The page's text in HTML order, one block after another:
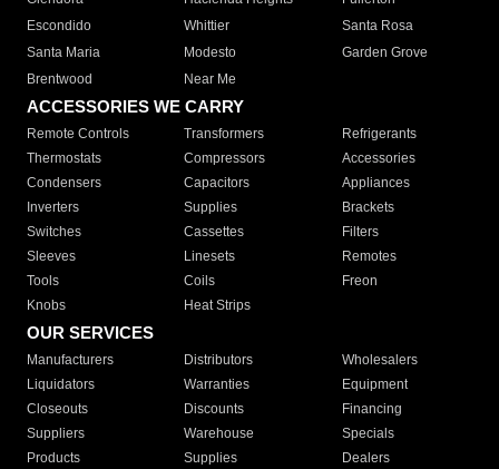
Escondido
Whittier
Santa Rosa
Santa Maria
Modesto
Garden Grove
Brentwood
Near Me
ACCESSORIES WE CARRY
Remote Controls Transformers
Refrigerants
Thermostats
Compressors
Accessories
Condensers
Capacitors
Appliances
Inverters
Supplies
Brackets
Switches
Cassettes
Filters
Sleeves
Linesets
Remotes
Tools
Coils
Freon
Knobs
Heat Strips
OUR SERVICES
Manufacturers Distributors
Wholesalers
Liquidators
Warranties
Equipment
Closeouts
Discounts
Financing
Suppliers
Warehouse
Specials
Products
Supplies Dealers